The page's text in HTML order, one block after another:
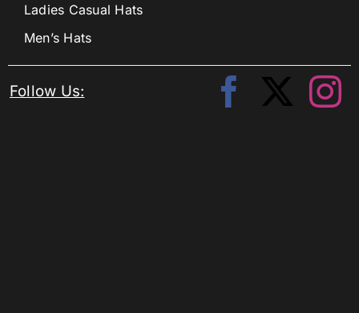
Ladies Casual Hats
Men’s Hats
Follow Us: